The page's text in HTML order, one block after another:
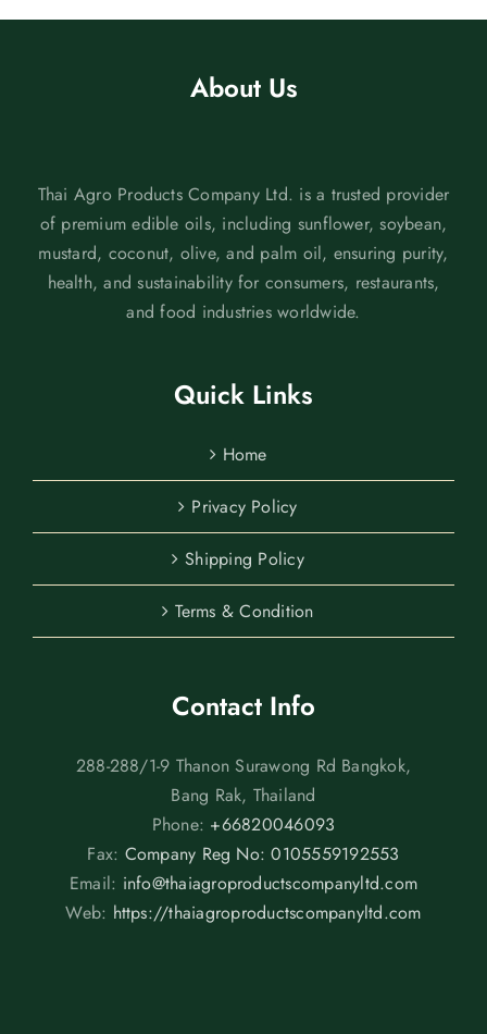
About Us
Thai Agro Products Company Ltd. is a trusted provider
of premium edible oils, including sunflower, soybean,
mustard, coconut, olive, and palm oil, ensuring purity,
health, and sustainability for consumers, restaurants,
and food industries worldwide.
Quick Links
Home
Privacy Policy
Shipping Policy
Terms & Condition
Contact Info
288-288/1-9 Thanon Surawong Rd Bangkok,
Bang Rak, Thailand
Phone: +66820046093
Fax: Company Reg No: 0105559192553
Email: info@thaiagroproductscompanyltd.com
Web: https://thaiagroproductscompanyltd.com